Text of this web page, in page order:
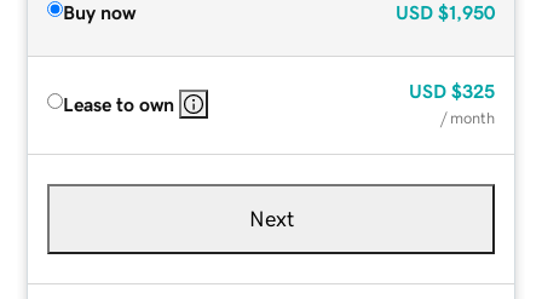
Buy now USD $1,950
Lease to own
USD $325
/ month
Next